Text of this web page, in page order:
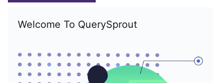
Welcome To QuerySprout